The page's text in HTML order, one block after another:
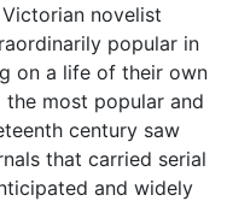
novelist
popular in
on a life of their own
most popular and
century saw
that carried serial
and widely